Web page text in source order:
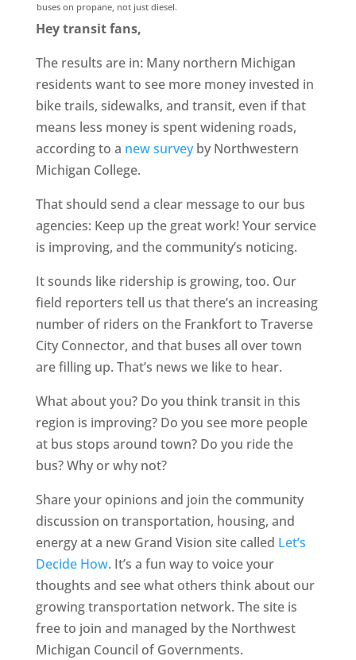
buses on propane, not just diesel.
Hey transit fans,
The results are in: Many northern Michigan
residents want to see more money invested in
bike trails, sidewalks, and transit, even if that
means less money is spent widening roads,
according to a new surveyby Northwestern
Michigan College.
That should send a clear message to our bus
agencies: Keep up the great work! Your service
is improving, and the community’s noticing.
It sounds like ridership is growing, too. Our
field reporters tell us that there’s an increasing
number of riders on the Frankfort to Traverse
City Connector, and that buses all over town
are filling up. That’s news we like to hear.
What about you? Do you think transit in this
region is improving? Do you see more people
at bus stops around town? Do you ride the
bus? Why or why not?
Share your opinions and join the community
discussion on transportation, housing, and
energy at a new Grand Vision site called Let’s
Decide How. It’s a fun way to voice your
thoughts and see what others think about our
growing transportation network. The site is
free to join and managed by the Northwest
Michigan Council of Governments.